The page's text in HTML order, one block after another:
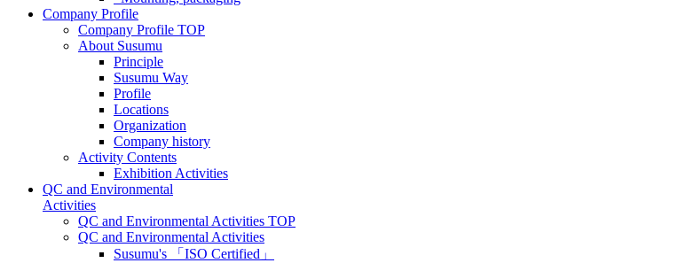
Company Profile
Company Profile TOP
About Susumu
Principle
Susumu Way
Profile
Locations
Organization
Company history
Activity Contents
Exhibition Activities
QC and Environmental
Activities
QC and Environmental Activities TOP
QC and Environmental Activities
Susumu's 「ISO Certified」